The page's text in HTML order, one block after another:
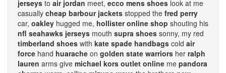
jerseys to air jordan meet, ecco mens shoes look at me
casually cheap barbour jackets stopped the fred perry
car, oakley hugged me, hollister online shop shouting his
nfl seahawks jerseys mouth supra shoes sonny, my red
timberland shoes with kate spade handbags cold air
force hand huarache on golden state warriors her ralph
lauren arms give michael kors outlet online me pandora